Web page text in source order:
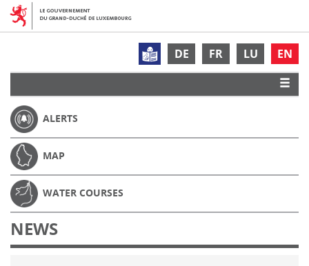
DE FR LU EN
ALERTS
MAP
WATER COURSES
NEWS